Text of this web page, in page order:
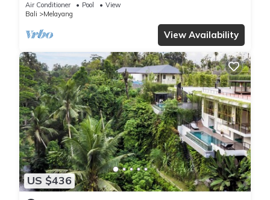
Air Conditioner Pool
View
Bali
Melayang
View Availability
US $436